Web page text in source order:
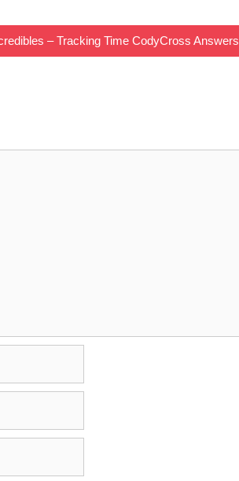
– Tracking Time CodyCross Answers